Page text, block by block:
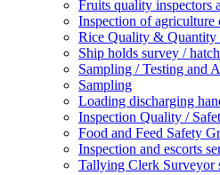
Fruits quality inspectors
Inspection of agriculture
Rice Quality & Quantity
Ship holds survey /
Sampling / Testing and
Sampling
Loading discharging
Inspection Quality /
Food and Feed Safety
Inspection and escorts
Tallying Clerk Surveyor